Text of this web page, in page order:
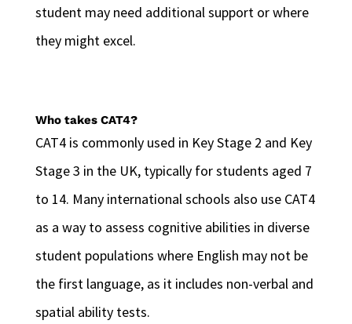
student may need additional support or where
they might excel.
Who takes CAT4?
CAT4 is commonly used in Key Stage 2 and Key
Stage 3 in the UK, typically for students aged 7
to 14. Many international schools also use CAT4
as a way to assess cognitive abilities in diverse
student populations where English may not be
the first language, as it includes non-verbal and
spatial ability tests.